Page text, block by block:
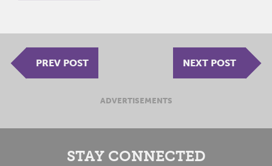
PREV POST NEXT POST
ADVERTISEMENTS
STAY CONNECTED